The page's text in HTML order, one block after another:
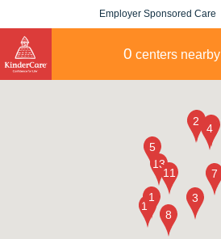
Employer Sponsored Care
0 centers nearby